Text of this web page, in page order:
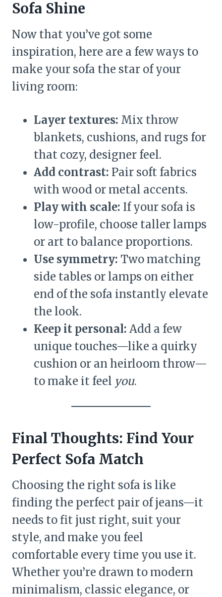
Sofa Shine
Now that you’ve got some
inspiration, here are a few ways to
make your sofa the star of your
living room:
Layer textures: Mix throw
blankets, cushions, and rugs for
that cozy, designer feel.
Add contrast: Pair soft fabrics
with wood or metal accents.
Play with scale: If your sofa is
low-profile, choose taller lamps
or art to balance proportions.
Use symmetry: Two matching
side tables or lamps on either
end of the sofa instantly elevate
the look.
Keep it personal: Add a few
unique touches—like a quirky
cushion or an heirloom throw—
to make it feel you.
Final Thoughts: Find Your
Perfect Sofa Match
Choosing the right sofa is like
finding the perfect pair of jeans—it
needs to fit just right, suit your
style, and make you feel
comfortable every time you use it.
Whether you’re drawn to modern
minimalism, classic elegance, or